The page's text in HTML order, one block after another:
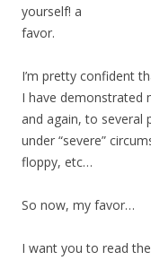
yourself! a
favor.
I’m pretty confident
I have demonstrated
and again, to several
under “severe”
floppy, etc…
So now, my favor…
I want you to read the